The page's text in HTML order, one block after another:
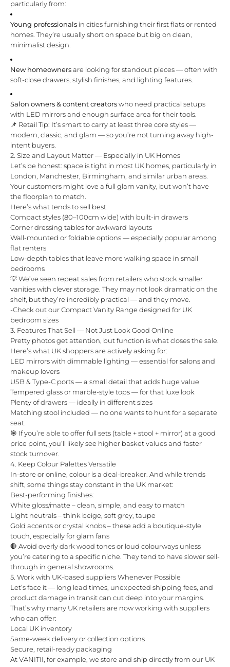
particularly from:
Young professionals in cities furnishing their first flats or rented
homes. They’re usually short on space but big on clean,
minimalist design.
New homeownersare looking for standout pieces — often with
soft-close drawers, stylish finishes, and lighting features.
Salon owners & content creatorswho need practical setups
with LED mirrors and enough surface area for their tools.
📌 Retail Tip: It’s smart to carry at least three core styles —
modern, classic, and glam — so you’re not turning away high-
intent buyers.
2. Size and Layout Matter — Especially in UK Homes
Let’s be honest: space is tight in most UK homes, particularly in
London, Manchester, Birmingham, and similar urban areas.
Your customers might love a full glam vanity, but won’t have
the floorplan to match.
Here’s what tends to sell best:
Compact styles (80–100cm wide) with built-in drawers
Corner dressing tables for awkward layouts
Wall-mounted or foldable options — especially popular among
flat renters
Low-depth tables that leave more walking space in small
bedrooms
💡 We’ve seen repeat sales from retailers who stock smaller
vanities with clever storage. They may not look dramatic on the
shelf, but they’re incredibly practical — and they move.
-Check out our Compact Vanity Range designed for UK
bedroom sizes
3. Features That Sell — Not Just Look Good Online
Pretty photos get attention, but function is what closes the sale.
Here’s what UK shoppers are actively asking for:
LED mirrors with dimmable lighting — essential for salons and
makeup lovers
USB & Type-C ports — a small detail that adds huge value
Tempered glass or marble-style tops — for that luxe look
Plenty of drawers — ideally in different sizes
Matching stool included — no one wants to hunt for a separate
seat.
🎯 If you’re able to offer full sets (table +stool + mirror) at a good
price point, you’ll likely see higher basket values and faster
stock turnover.
4. Keep Colour Palettes Versatile
In-store or online, colour is a deal-breaker. And while trends
shift, some things stay constant in the UK market:
Best-performing finishes:
White gloss/matte – clean, simple, and easy to match
Light neutrals – think beige, soft grey, taupe
Gold accents or crystal knobs – these add a boutique-style
touch, especially for glam fans
🛑 Avoid overly dark wood tones or loud colourways unless
you’re catering to a specific niche. They tend to have slower sell-
through in general showrooms.
5. Work with UK-based suppliers Whenever Possible
Let’s face it — long lead times, unexpected shipping fees, and
product damage in transit can cut deep into your margins.
That’s why many UK retailers are now working with suppliers
who can offer:
Local UK inventory
Same-week delivery or collection options
Secure, retail-ready packaging
At VANITII, for example, we store and ship directly from our UK